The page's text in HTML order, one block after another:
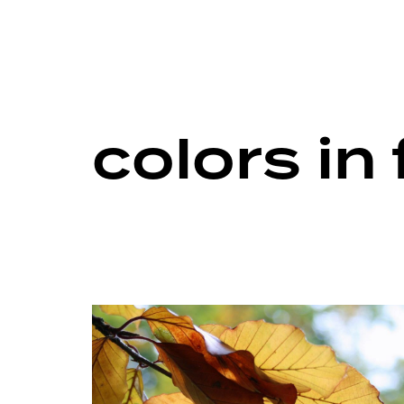
colors in